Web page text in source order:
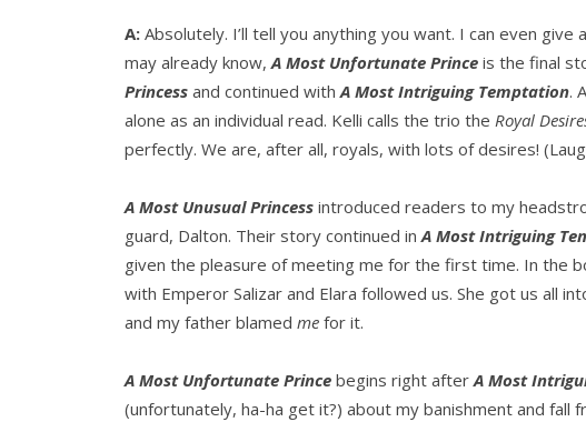
A: Absolutely. I’ll tell you anything you want. I can even
may already know, A Most Unfortunate Prince is the final
Princess and continued with A Most Intriguing Temptation.
alone as an individual read. Kelli calls the trio the Royal
perfectly. We are, after all, royals, with lots of desires!
A Most Unusual Princess introduced readers to my
guard, Dalton. Their story continued in A Most Intriguing
given the pleasure of meeting me for the first time. In the
with Emperor Salizar and Elara followed us. She got us all
and my father blamed me for it.
A Most Unfortunate Prince begins right after A Most
(unfortunately, ha-ha get it?) about my banishment and fall